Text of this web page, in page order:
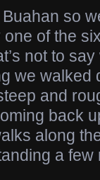
so
of the
not to say
we walked
and
back
along
a